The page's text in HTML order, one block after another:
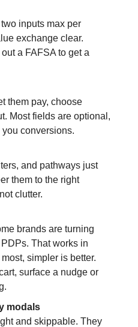
inputs max per
exchange clear.
a FAFSA to get a
them pay, choose
Most fields are optional,
conversions.
and pathways just
them to the right
clutter.
brands are turning
That works in
simpler is better.
surface a nudge or
modals
and skippable. They